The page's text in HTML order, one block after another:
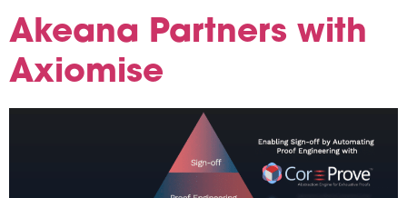
Akeana Partners with
Axiomise